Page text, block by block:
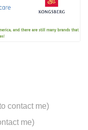
contact me)
me)